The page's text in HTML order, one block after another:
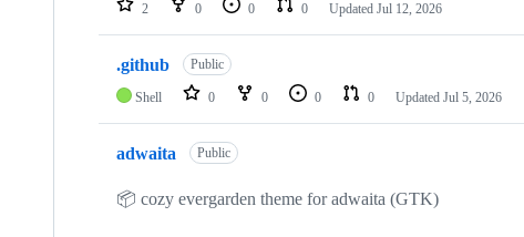
2 0 0 0 Updated Jul 12, 2026
.github Public
Shell 0 0 0 0 Updated Jul 5, 2026
adwaita Public
📦 cozy evergarden theme for adwaita (GTK)